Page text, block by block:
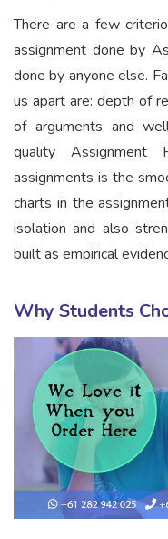
There are a few
assignment done by
done by anyone else.
us apart are: depth of
of arguments and
quality Assignment
assignments is the
charts in the
isolation and also
built as empirical
Why Students